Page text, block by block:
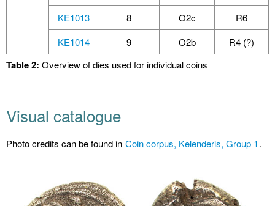
KE1013
8 O2c
R6
KE1014
9 O2b R4 (?)
Table 2: Overview of dies used for individual coins
Visual catalogue
Photo credits can be found in Coin corpus, Kelenderis, Group 1.